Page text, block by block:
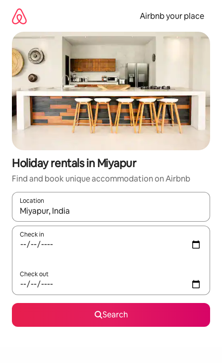
content
Airbnb your place
Holiday rentals in Miyapur
Find and book unique accommodation on Airbnb
Location
When results are available, navigate with the up and down
Check in
Check out
Search